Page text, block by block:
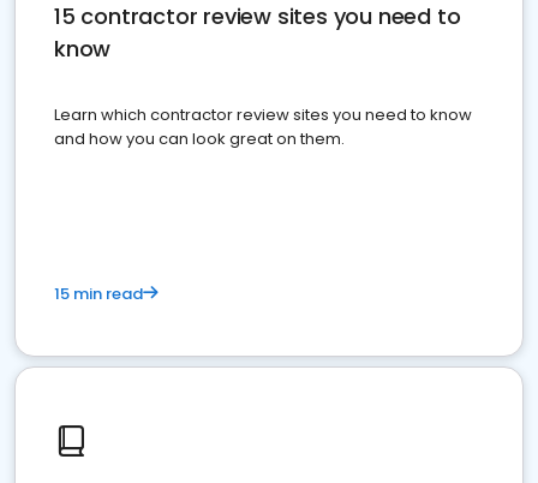
15 contractor review sites you need to
know
Learn which contractor review sites you need to know
and how you can look great on them.
15 min read